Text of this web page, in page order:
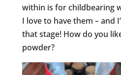
within is for childbearing
I love to have them – and
that stage! How do you
powder?